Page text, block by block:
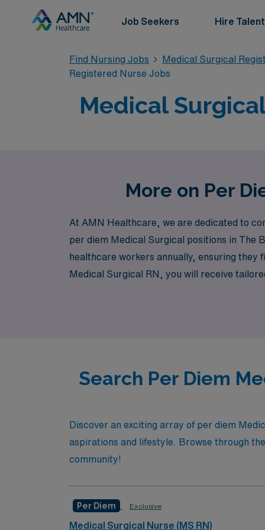
Job Seekers Hire Talent
Find Nursing Jobs Medical Surgical
Registered Nurse Jobs
Medical
More on Per
At AMN Healthcare, we are dedicated to
per diem Medical Surgical positions in The
healthcare workers annually, ensuring they
Medical Surgical RN, you will receive
Search Per Diem
Discover an exciting array of per diem
aspirations and lifestyle. Browse through
community!
Per Diem Exclusive
Medical Surgical Nurse (MS RN)